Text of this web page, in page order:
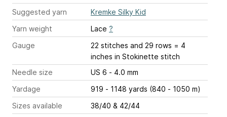
Suggested yarn
Kremke Silky Kid
Yarn weight
Lace ?
Gauge
22 stitches and 29 rows = 4
inches in Stokinette stitch
Needle size
US 6 - 4.0 mm
Yardage
919 - 1148 yards (840 - 1050 m)
Sizes available
38/40 & 42/44